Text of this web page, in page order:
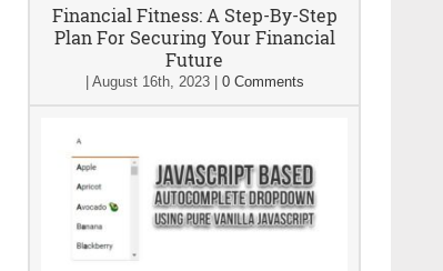
Financial Fitness: A Step-By-Step
Plan For Securing Your Financial
Future
August 16th, 2023| 0 Comments